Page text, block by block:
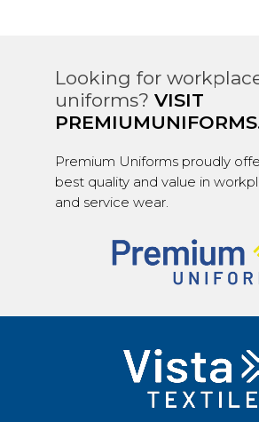
Looking for
uniforms? VISIT
Premium Uniforms proudly
best quality and value in
and service wear.